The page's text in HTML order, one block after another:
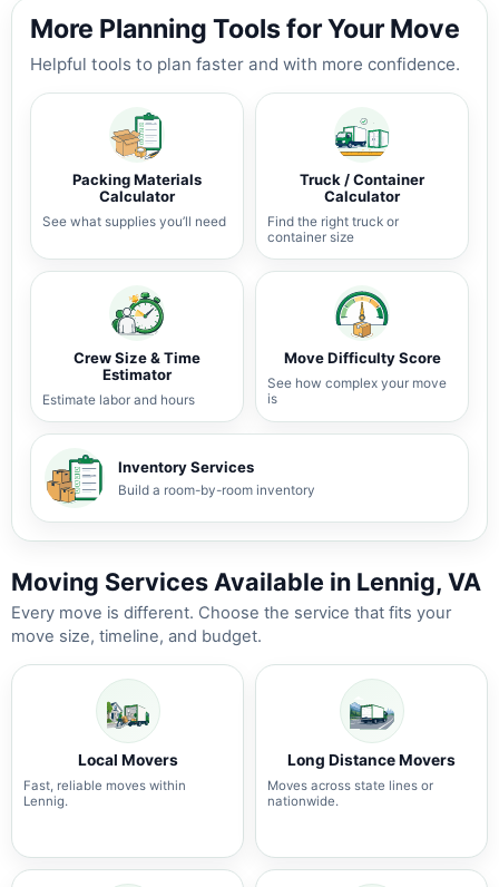
More Planning Tools for Your Move
Helpful tools to plan faster and with more confidence.
Packing Materials
Calculator
See what supplies you’ll need
Truck / Container
Calculator
Find the right truck or
container size
Crew Size & Time
Estimator
Estimate labor and hours
Move Difficulty Score
See how complex your move
is
Inventory Services
Build a room-by-room inventory
Moving Services Available in Lennig, VA
Every move is different. Choose the service that fits your
move size, timeline, and budget.
Local Movers
Fast, reliable moves within
Lennig.
Long Distance Movers
Moves across state lines or
nationwide.